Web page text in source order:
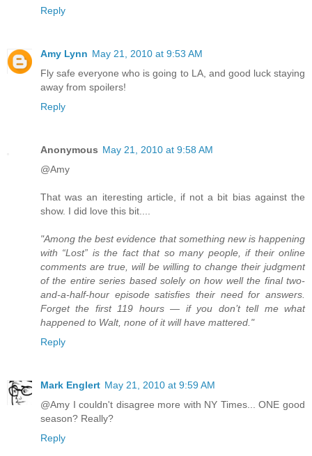
Reply
Amy Lynn May 21, 2010 at 9:53 AM
Fly safe everyone who is going to LA, and good luck staying
away from spoilers!
Reply
Anonymous May 21, 2010 at 9:58 AM
@Amy
That was an iteresting article, if not a bit bias against the
show. I did love this bit....
"Among the best evidence that something new is happening
with “Lost” is the fact that so many people, if their online
comments are true, will be willing to change their judgment
of the entire series based solely on how well the final two-
and-a-half-hour episode satisfies their need for answers.
Forget the first 119 hours — if you don’t tell me what
happened to Walt, none of it will have mattered."
Reply
Mark Englert May 21, 2010 at 9:59 AM
@Amy I couldn't disagree more with NY Times... ONE good
season? Really?
Reply